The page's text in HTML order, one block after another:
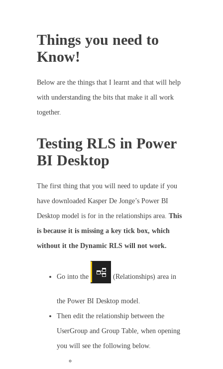
Things you need to
Know!
Below are the things that I learnt and that will help
with understanding the bits that make it all work
together.
Testing RLS in Power
BI Desktop
The first thing that you will need to update if you
have downloaded Kasper De Jonge’s Power BI
Desktop model is for in the relationships area. This
is because it is missing a key tick box, which
without it the Dynamic RLS will not work.
Go into the (Relationships) area in
the Power BI Desktop model.
Then edit the relationship between the
UserGroup and Group Table, when opening
you will see the following below.